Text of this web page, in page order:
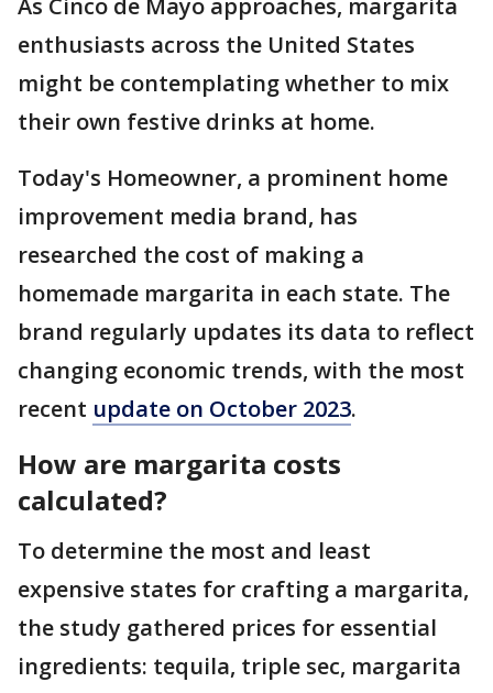
As Cinco de Mayo approaches, margarita
enthusiasts across the United States
might be contemplating whether to mix
their own festive drinks at home.
Today's Homeowner, a prominent home
improvement media brand, has
researched the cost of making a
homemade margarita in each state. The
brand regularly updates its data to reflect
changing economic trends, with the most
recent update on October 2023.
How are margarita costs
calculated?
To determine the most and least
expensive states for crafting a margarita,
the study gathered prices for essential
ingredients: tequila, triple sec, margarita